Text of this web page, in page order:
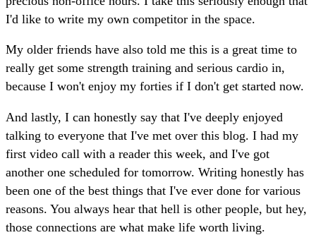
I'd like to write my own competitor in the space.
My older friends have also told me this is a great time to
really get some strength training and serious cardio in,
because I won't enjoy my forties if I don't get started now.
And lastly, I can honestly say that I've deeply enjoyed
talking to everyone that I've met over this blog. I had my
first video call with a reader this week, and I've got
another one scheduled for tomorrow. Writing honestly has
been one of the best things that I've ever done for various
reasons. You always hear that hell is other people, but hey,
those connections are what make life worth living.